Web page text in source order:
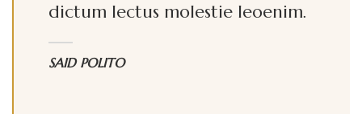
dictum lectus molestie leoenim.
SAID POLITO